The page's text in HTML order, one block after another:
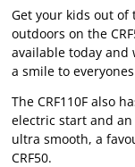
Get your kids out of
outdoors on the
available today and
a smile to
The CRF110F also
electric start and
ultra smooth, a
CRF50.